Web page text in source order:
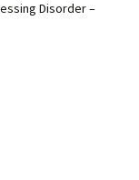
Disorder –